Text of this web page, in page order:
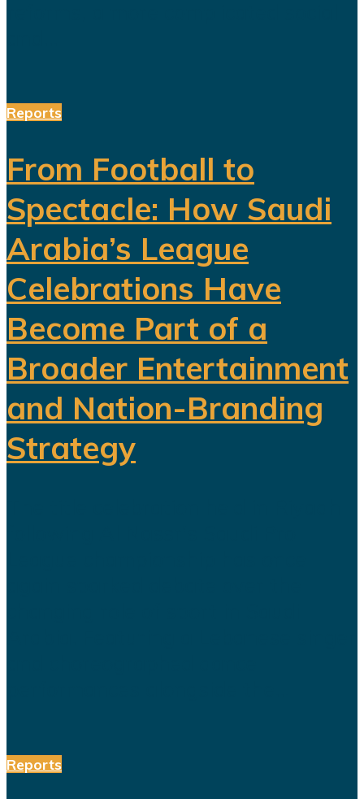
Reports
From Football to
Spectacle: How Saudi
Arabia’s League
Celebrations Have
Become Part of a
Broader Entertainment
and Nation-Branding
Strategy
Reports